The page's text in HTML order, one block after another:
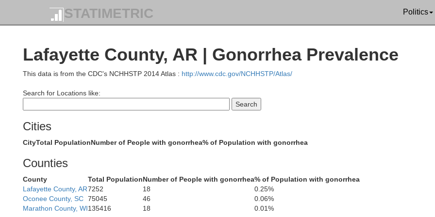
STATIMETRIC Politics
Lafayette County, AR | Gonorrhea Prevalence
This data is from the CDC's NCHHSTP 2014 Atlas : http://www.cdc.gov/NCHHSTP/Atlas/
Search for Locations like:
Cities
CityTotal PopulationNumber of People with gonorrhea% of Population with gonorrhea
Counties
County Total PopulationNumber of People with gonorrhea% of Population with gonorrhea
Lafayette County, AR7252 18
0.25%
Oconee County, SC 75045 46
0.06%
Marathon County, WI135416 18 0.01%
Pushmataha
Le Flore
Yell
Montgomery